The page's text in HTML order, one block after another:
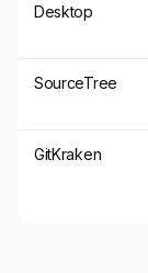
Desktop
SourceTree
GitKraken